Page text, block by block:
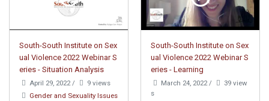
South-South Institute on Sex
ual Violence 2022 Webinar S
eries - Situation Analysis
April 29, 2022/
9 views
Gender and Sexuality Issues
South-South Institute on Sex
ual Violence 2022 Webinar S
eries - Learning
March 24, 2022/
39 view
s